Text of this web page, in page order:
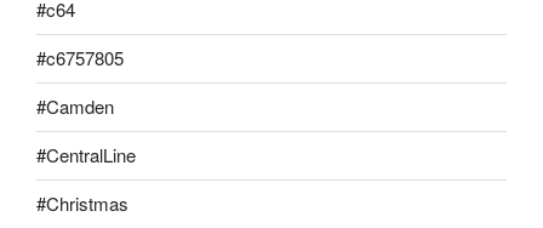
#c64
#c6757805
#Camden
#CentralLine
#Christmas